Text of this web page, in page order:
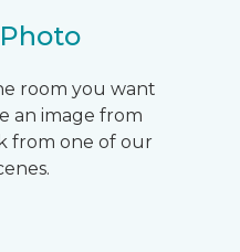
room you want
an image from
from one of our